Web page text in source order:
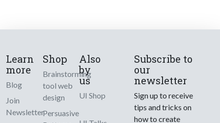
Learn
more
Blog
Join
Newsletter
Shop
Brainstorming
tool web
design
Persuasive
Also
by
us
UI Shop
Subscribe to
our
newsletter
Sign up to receive
tips and tricks on
how to create